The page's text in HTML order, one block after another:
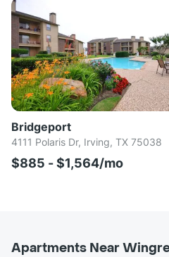
Bridgeport
4111 Polaris Dr, Irving, TX 75038
$885 - $1,564/mo
Apartments Near